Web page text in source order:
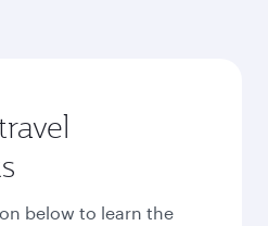
below to learn the